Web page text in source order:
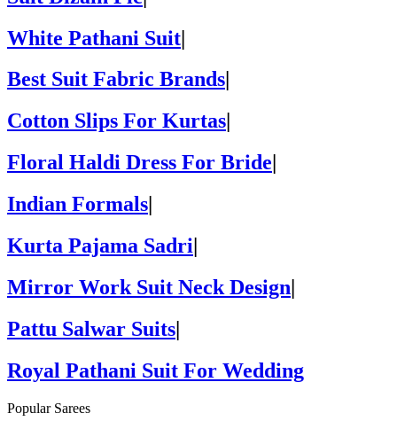
White Pathani Suit|
Best Suit Fabric Brands
Cotton Slips For Kurtas
Floral Haldi Dress For Bride
Indian Formals
Kurta Pajama Sadri|
Mirror Work Suit Neck Design|
Pattu Salwar Suits|
Royal Pathani Suit For Wedding
Popular Sarees